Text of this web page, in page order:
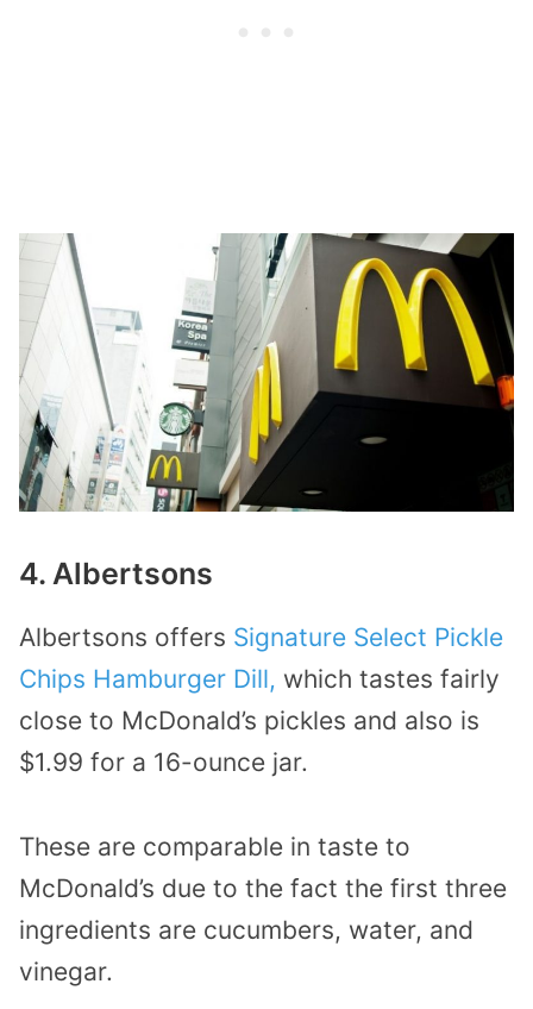
4. Albertsons
Albertsons offers Signature Select Pickle
Chips Hamburger Dill, which tastes fairly
close to McDonald’s pickles and also is
$1.99 for a 16-ounce jar.
These are comparable in taste to
McDonald’s due to the fact the first three
ingredients are cucumbers, water, and
vinegar.